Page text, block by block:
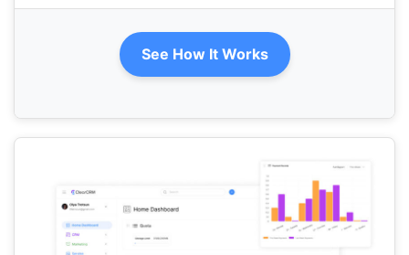
See How It Works